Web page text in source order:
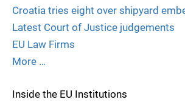
Croatia tries eight over shipyard
Latest Court of Justice judgements
EU Law Firms
More …
Inside the EU Institutions